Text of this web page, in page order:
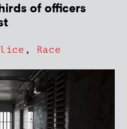
of officers
, Race